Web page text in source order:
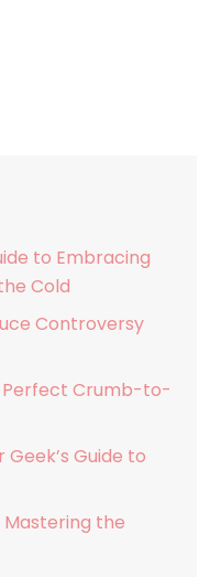
to Embracing
Cold
Controversy
Perfect Crumb-to-
Guide to
Mastering the